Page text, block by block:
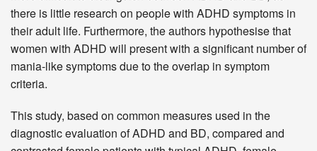
there is little research on people with ADHD symptoms in
their adult life. Furthermore, the authors hypothesise that
women with ADHD will present with a significant number of
mania-like symptoms due to the overlap in symptom
criteria.
This study, based on common measures used in the
diagnostic evaluation of ADHD and BD, compared and